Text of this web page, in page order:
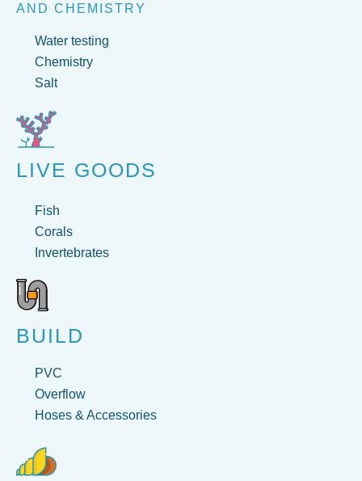
AND CHEMISTRY
Water testing
Chemistry
Salt
LIVE GOODS
Fish
Corals
Invertebrates
BUILD
PVC
Overflow
Hoses & Accessories